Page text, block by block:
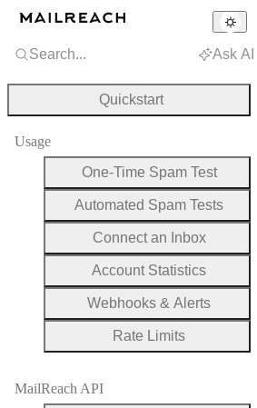
Search... Ask AI
Quickstart
Usage
One-Time Spam Test
Automated Spam Tests
Connect an Inbox
Account Statistics
Webhooks & Alerts
Rate Limits
MailReach API